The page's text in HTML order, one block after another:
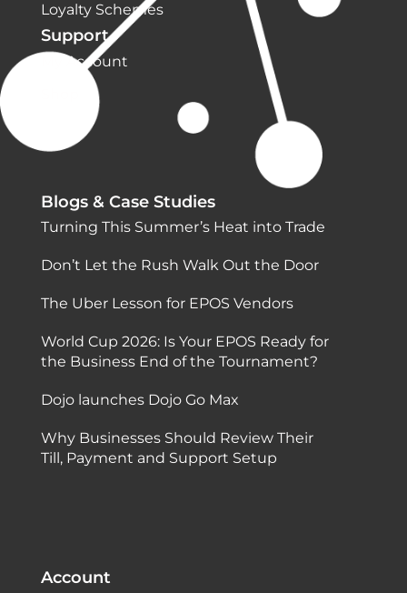
Loyalty Schemes
Support
My Account
Blogs & Case Studies
Turning This Summer’s Heat into Trade
Don’t Let the Rush Walk Out the Door
The Uber Lesson for EPOS Vendors
World Cup 2026: Is Your EPOS Ready for
the Business End of the Tournament?
Dojo launches Dojo Go Max
Why Businesses Should Review Their
Till, Payment and Support Setup
Account